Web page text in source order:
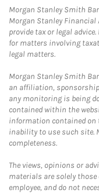
Morgan Stanley Smith
Morgan Stanley Financial
provide tax or legal
for matters involving
legal matters.
Morgan Stanley Smith
an affiliation,
any monitoring is being
contained within the
information contained on
inability to use such site.
completeness.
The views, opinions or
materials are solely
employee, and do not